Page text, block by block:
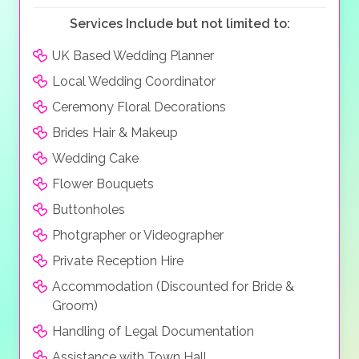
Services Include but not limited to:
UK Based Wedding Planner
Local Wedding Coordinator
Ceremony Floral Decorations
Brides Hair & Makeup
Wedding Cake
Flower Bouquets
Buttonholes
Photgrapher or Videographer
Private Reception Hire
Accommodation (Discounted for Bride &
Groom)
Handling of Legal Documentation